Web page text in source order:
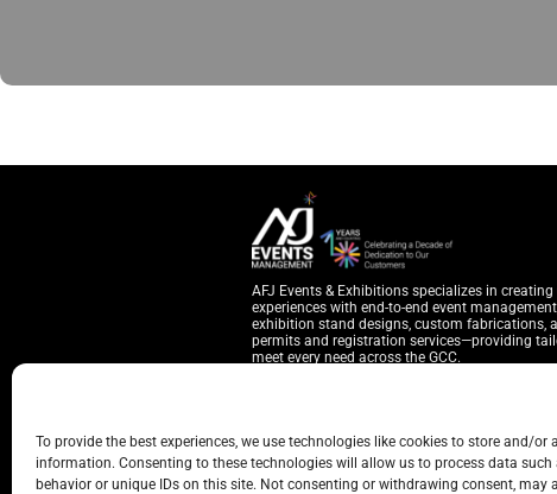
To provide the best experiences, we use technologies like cookies to store and/or
information. Consenting to these technologies will allow us to process data such
behavior or unique IDs on this site. Not consenting or withdrawing consent, may
AFJ Events & Exhibitions specializes in
experiences with end-to-end event
exhibition stand designs, custom fabrications,
permits and registration services—providing
meet every need across the GCC.
Warehouse 7, Behind Cattle Market,
Hubspot Business Center, Ontario Tower,